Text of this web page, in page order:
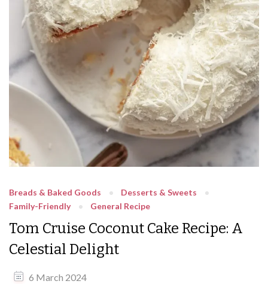
Breads & Baked Goods
Desserts & Sweets
Family-Friendly
General Recipe
Tom Cruise Coconut Cake Recipe: A
Celestial Delight
6 March 2024